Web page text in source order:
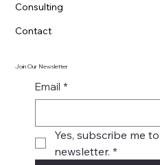
Consulting
Contact
Join Our Newsletter
Email *
Yes, subscribe me
newsletter. *